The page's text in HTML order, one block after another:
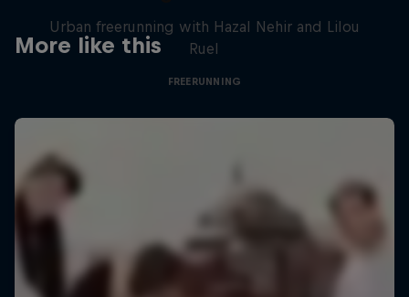
More like this
Urban freerunning with Hazal Nehir and Lilou
Ruel
FREERUNNING